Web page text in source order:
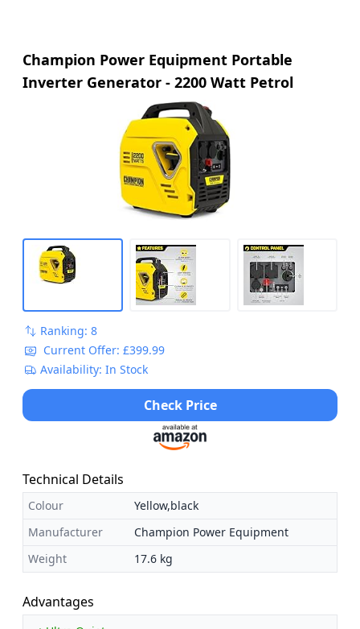
Champion Power Equipment Portable
Inverter Generator - 2200 Watt Petrol
Ranking: 8
Current Offer: £399.99
Availability: In Stock
Check Price
Technical Details
Colour
Yellow,black
Manufacturer
Champion Power Equipment
Weight
17.6 kg
Advantages